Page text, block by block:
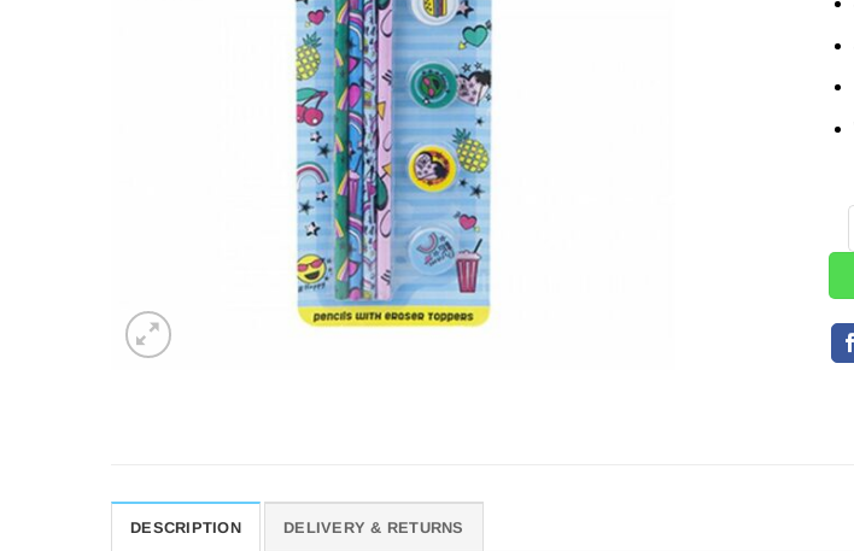
DESCRIPTION DELIVERY & RETURNS